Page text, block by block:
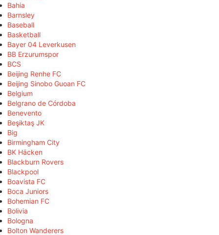
Bahia
Barnsley
Baseball
Basketball
Bayer 04 Leverkusen
BB Erzurumspor
BCS
Beijing Renhe FC
Beijing Sinobo Guoan FC
Belgium
Belgrano de Córdoba
Benevento
Beşiktaş JK
Big
Birmingham City
BK Häcken
Blackburn Rovers
Blackpool
Boavista FC
Boca Juniors
Bohemian FC
Bolivia
Bologna
Bolton Wanderers